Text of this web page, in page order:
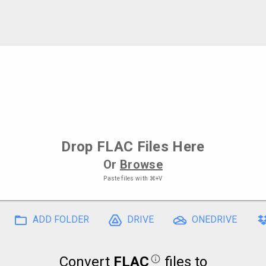
Drop FLAC Files Here
Or Browse
Paste files with ⌘+V
ADD FOLDER DRIVE ONEDRIVE
Convert FLAC files to